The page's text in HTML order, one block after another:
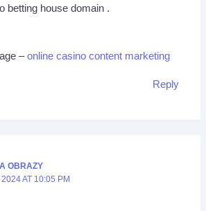
betting house domain .
–online casino content marketing
Reply
OBRAZY
AT 10:05 PM